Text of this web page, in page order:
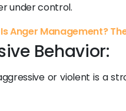
under control.
Anger Management?
Behavior:
or violent is a